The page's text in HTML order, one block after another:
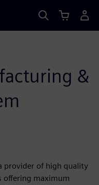
&
provider of high quality
offering maximum